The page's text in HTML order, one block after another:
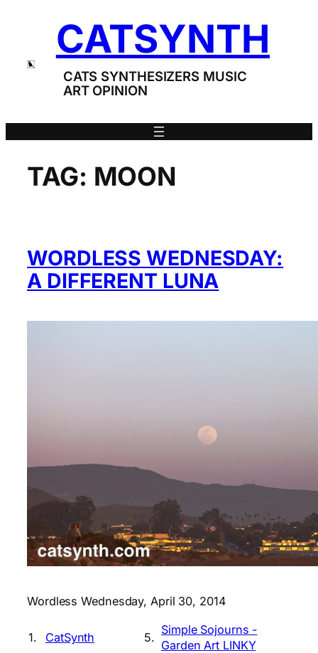
CATSYNTH
CATS SYNTHESIZERS MUSIC
ART OPINION
TAG: MOON
WORDLESS WEDNESDAY:
A DIFFERENT LUNA
Wordless Wednesday, April 30, 2014
1. CatSynth 5.
Simple Sojourns -
Garden Art LINKY